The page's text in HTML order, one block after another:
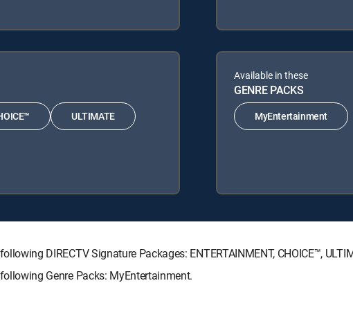
ULTIMATE
Available in these
GENRE PACKS
MyEntertainment
DIRECTV Signature Packages: ENTERTAINMENT, CHOICE™,
Genre Packs: MyEntertainment.